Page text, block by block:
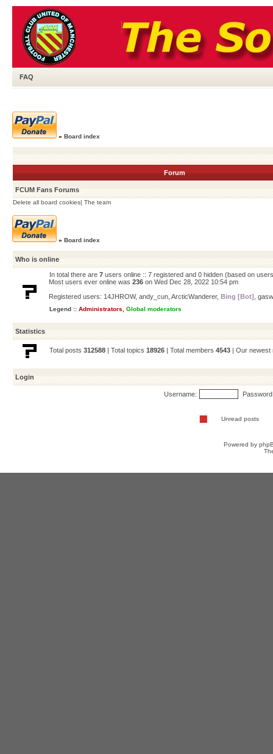
FAQ
» Board index
Forum
FCUM Fans Forums
Delete all board cookies| The team
» Board index
Who is online
In total there are 7 users online :: 7 registered and 0 hidden (based on
Most users ever online was 236 on Wed Dec 28, 2022 10:54 pm
Registered users: 14JHROW, andy_cun ArcticWanderer, Bing [Bot]
Legend :: Administrators Global moderators
Statistics
Total posts 312588 | Total topics 18926 | Total members 4543 | Our
Login
Username:
Unread posts
Powered by